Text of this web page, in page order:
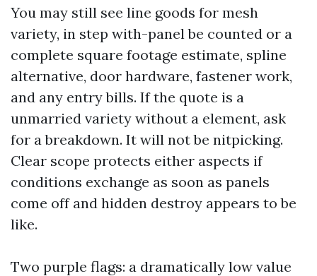
You may still see line goods for mesh
variety, in step with-panel be counted or a
complete square footage estimate, spline
alternative, door hardware, fastener work,
and any entry bills. If the quote is a
unmarried variety without a element, ask
for a breakdown. It will not be nitpicking.
Clear scope protects either aspects if
conditions exchange as soon as panels
come off and hidden destroy appears to be
like.
Two purple flags: a dramatically low value